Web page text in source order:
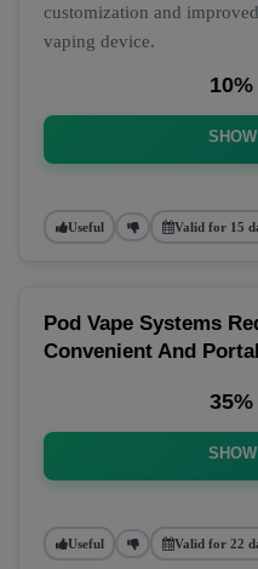
customization and
vaping device.
Useful Valid for 15
Pod Vape Systems
Convenient And
35%
Useful Valid for 22